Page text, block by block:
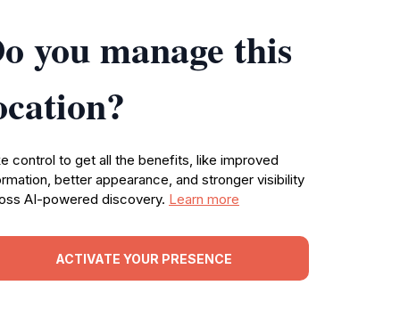
you manage this
control to get all the benefits, like improved
better appearance, and stronger visibility
AI-powered discovery. Learn more
ACTIVATE YOUR PRESENCE